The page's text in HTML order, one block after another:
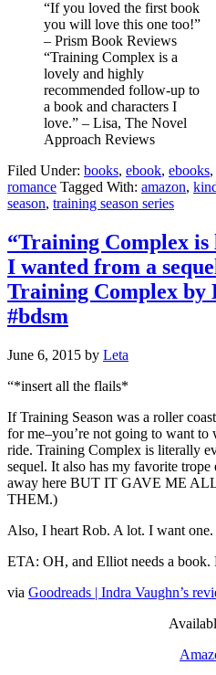
“If you loved the first book
you will love this one too!”
– Prism Book Reviews
“Training Complex is a
lovely and highly
recommended follow-up to
a book and characters I
love.” – Lisa, The Novel
Approach Reviews
Filed Under: books, ebook, ebooks,
romance Tagged With: amazon,
season, training season series
“Training Complex
I wanted from a
Training Complex by
#bdsm
June 6, 2015 by Leta
“*insert all the flails*
If Training Season was a roller
for me–you’re not going to want
ride. Training Complex is literally
sequel. It also has my favorite
away here BUT IT GAVE ME
THEM.)
Also, I heart Rob. A lot. I want one.
ETA: OH, and Elliot needs a book.
via Goodreads | Indra Vaughn’s